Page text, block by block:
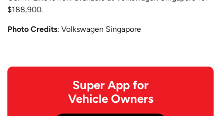
$188,900.
Photo Credits: Volkswagen Singapore
Super App for
Vehicle Owners